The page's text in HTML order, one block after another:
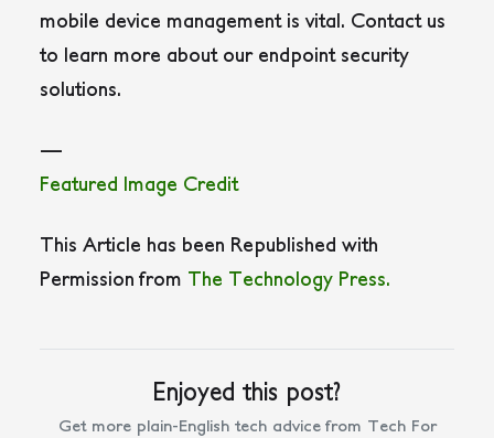
mobile device management is vital. Contact us
to learn more about our endpoint security
solutions.
—
Featured Image Credit
This Article has been Republished with
Permission from The Technology Press.
Enjoyed this post?
Get more plain-English tech advice from Tech For